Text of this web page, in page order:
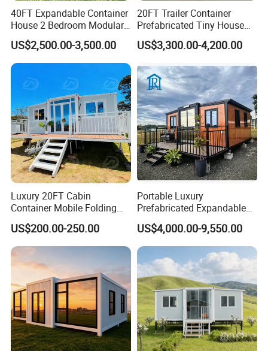
Related Products
40FT Expandable Container
House 2 Bedroom Modular
Prefab Home for Backyard
Office
US$2,500.00-3,500.00
20FT Trailer Container
Prefabricated Tiny House
on Wheel
US$3,300.00-4,200.00
Luxury 20FT Cabin
Container Mobile Folding
Modular Prefab Modular
Prefabricated Tiny House
US$200.00-250.00
Portable Luxury
Prefabricated Expandable
Container Mobile Home
US$4,000.00-9,550.00